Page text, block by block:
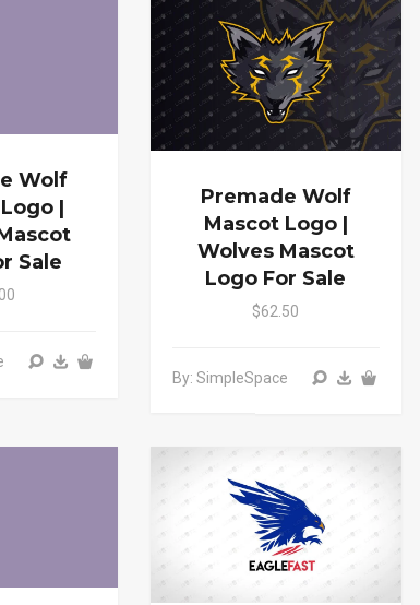
Wolf
|
Sale
Premade Wolf
Mascot Logo |
Wolves Mascot
Logo For Sale
$62.50
By: SimpleSpace